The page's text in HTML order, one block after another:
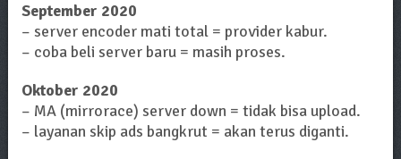
September 2020
– server encoder mati total = provider kabur.
– coba beli server baru = masih proses.
Oktober 2020
– MA (mirrorace) server down = tidak bisa upload.
– layanan skip ads bangkrut = akan terus diganti.